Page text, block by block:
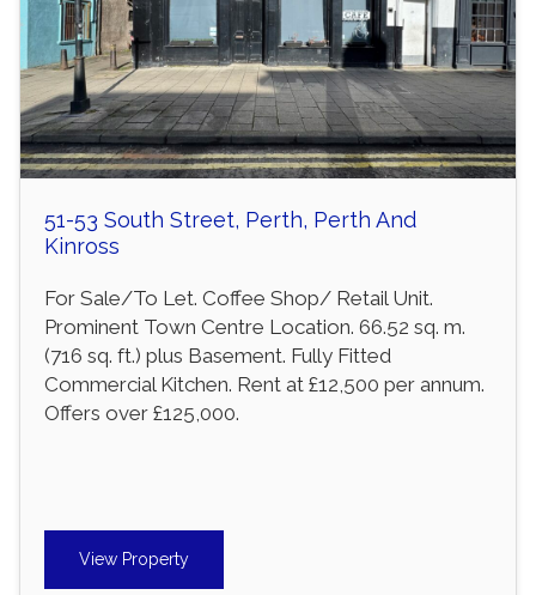
51-53 South Street, Perth, Perth And
Kinross
For Sale/To Let. Coffee Shop/ Retail Unit.
Prominent Town Centre Location. 66.52 sq. m.
(716 sq. ft.) plus Basement. Fully Fitted
Commercial Kitchen. Rent at £12,500 per annum.
Offers over £125,000.
View Property